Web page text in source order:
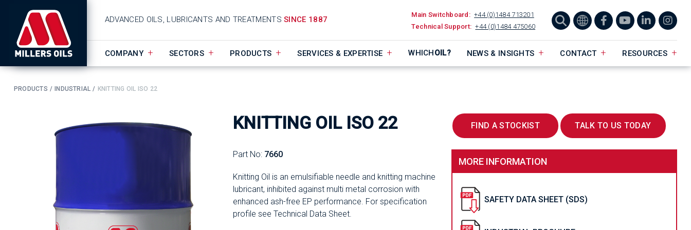
ADVANCED OILS, LUBRICANTS AND TREATMENTSSINCE 1887
Main Switchboard: +44 (0)1484 713201
Technical Support: +44 (0)1484 475060
COMPANY SECTORS PRODUCTS SERVICES & EXPERTISE WHICHOIL? NEWS & INSIGHTS CONTACT RESOURCES
PRODUCTS INDUSTRIAL KNITTING OIL ISO 22
KNITTING OIL ISO 22
Part No: 7660
Knitting Oil is an emulsifiable needle and knitting machine
lubricant, inhibited against multi metal corrosion with
enhanced ash-free EP performance. For specification
profile see Technical Data Sheet.
FIND A STOCKIST TALK TO US TODAY
MORE INFORMATION
SAFETY DATA SHEET (SDS)